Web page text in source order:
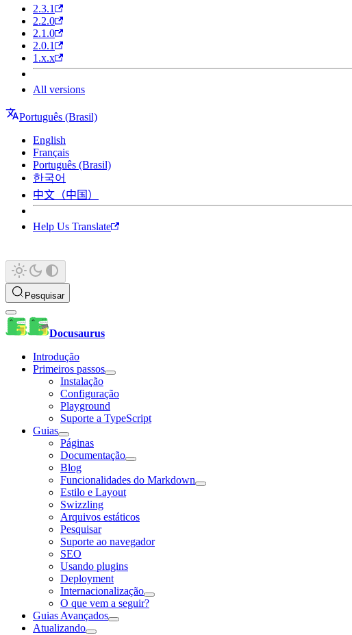
2.3.1
2.2.0
2.1.0
2.0.1
1.x.x
All versions
Português (Brasil)
English
Français
Português (Brasil)
한국어
中文（中国）
Help Us Translate
Pesquisar
Docusaurus
Introdução
Primeiros passos
Instalação
Configuração
Playground
Suporte a TypeScript
Guias
Páginas
Documentação
Blog
Funcionalidades do Markdown
Estilo e Layout
Swizzling
Arquivos estáticos
Pesquisar
Suporte ao navegador
SEO
Usando plugins
Deployment
Internacionalização
O que vem a seguir?
Guias Avançados
Atualizando